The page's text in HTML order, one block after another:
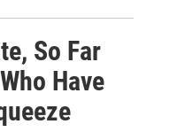
So Far
Have